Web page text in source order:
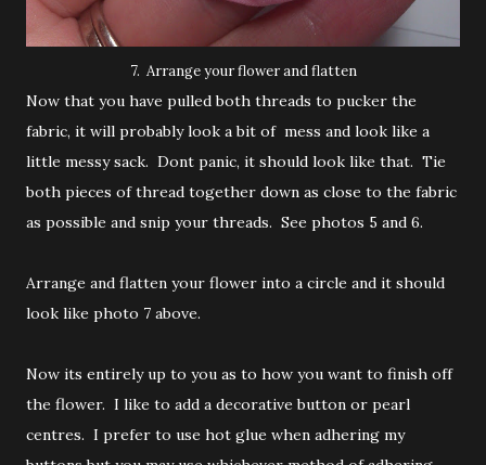
7. Arrange your flower and flatten
Now that you have pulled both threads to pucker the
fabric, it will probably look a bit of mess and look like a
little messy sack. Dont panic, it should look like that. Tie
both pieces of thread together down as close to the fabric
as possible and snip your threads. See photos 5 and 6.
Arrange and flatten your flower into a circle and it should
look like photo 7 above.
Now its entirely up to you as to how you want to finish off
the flower. I like to add a decorative button or pearl
centres. I prefer to use hot glue when adhering my